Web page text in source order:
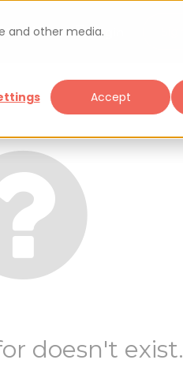
and other media.
Accept
Login
doesn't exist.